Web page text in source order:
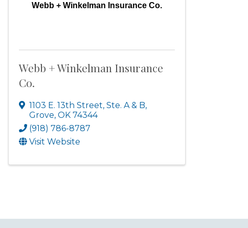
Webb + Winkelman Insurance Co.
Webb + Winkelman Insurance
Co.
1103 E. 13th Street, Ste. A & B,
Grove,OK74344
(918) 786-8787
Visit Website